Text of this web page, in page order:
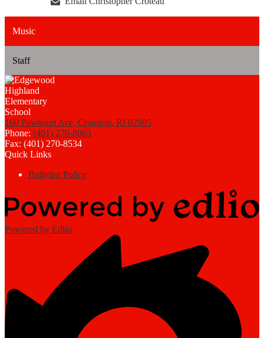
Music
Staff
160 Pawtuxet Ave, Cranston, RI 02905
Phone: (401) 270-8065
Fax: (401) 270-8534
Quick Links
Bullying Policy
Powered by Edlio